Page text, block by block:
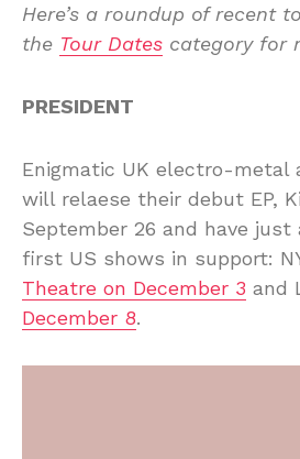
Here’s a roundup of recent
the Tour Dates category for
PRESIDENT
Enigmatic UK electro-metal
will relaese their debut EP,
September 26 and have just
first US shows in support:
Theatre on December 3 and
December 8.